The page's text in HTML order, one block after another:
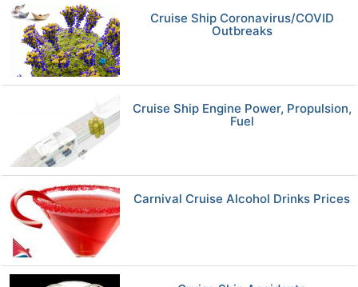
Cruise Ship Coronavirus/COVID
Outbreaks
Cruise Ship Engine Power, Propulsion,
Fuel
Carnival Cruise Alcohol Drinks Prices